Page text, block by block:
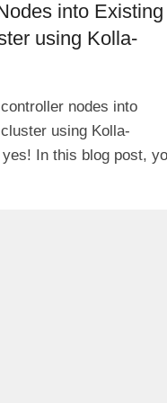
into Existing
using Kolla-
nodes into
using Kolla-
In this blog post,